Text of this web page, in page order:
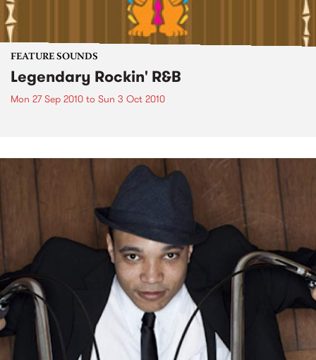
FEATURE SOUNDS
Legendary Rockin' R&B
Mon 27 Sep 2010 to Sun 3 Oct 2010